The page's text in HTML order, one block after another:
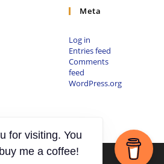
Meta
Log in
Entries feed
Comments
feed
WordPress.org
for visiting. You
me a coffee!